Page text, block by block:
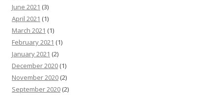
June 2021 (3)
April 2021 (1)
March 2021 (1)
February 2021 (1)
January 2021 (2)
December 2020 (1)
November 2020 (2)
September 2020 (2)